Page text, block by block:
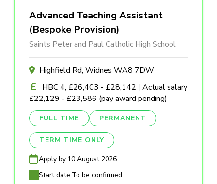
Advanced Teaching Assistant
(Bespoke Provision)
Saints Peter and Paul Catholic High School
Highfield Rd, Widnes WA8 7DW
HBC 4, £26,403 - £28,142 | Actual salary
£22,129 - £23,586 (pay award pending)
FULL TIME PERMANENT
TERM TIME ONLY
Apply by:10 August 2026
Start date:To be confirmed